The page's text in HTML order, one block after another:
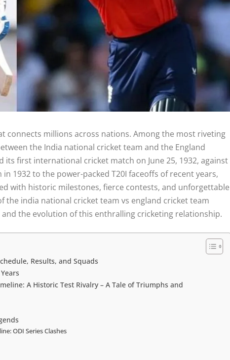
connects millions across nations. Among the most riveting
the India national cricket team and the England
its first international cricket match on June 25, 1932, against
1932 to the power-packed T20I faceoffs of recent years,
with historic milestones, fierce contests, and unforgettable
india national cricket team vs england cricket team
the evolution of this enthralling cricketing relationship.
Results, and Squads
A Historic Test Rivalry – A Tale of Triumphs and
ODI Series Clashes